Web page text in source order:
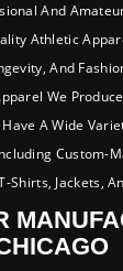
And
Athletic
And
We
A Wide
Custom-
Shirts, Jackets,